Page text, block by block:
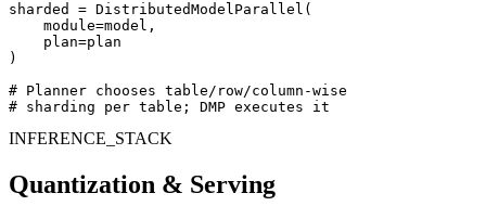
sharded = DistributedModelParallel(
    module=model,
    plan=plan
)
# Planner chooses table/row/column-wise
# sharding per table; DMP executes it
INFERENCE_STACK
Quantization & Serving